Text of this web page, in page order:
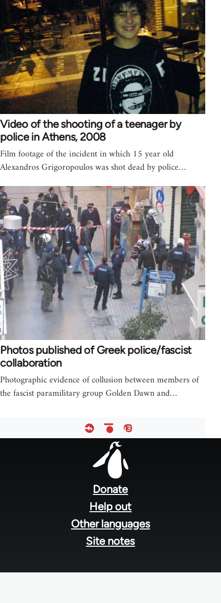
Video of the shooting of a teenager by
police in Athens, 2008
Film footage of the incident in which 15 year old
Alexandros Grigoropoulos was shot dead by police…
Photos published of Greek police/fascist
collaboration
Photographic evidence of collusion between members of
the fascist paramilitary group Golden Dawn and…
Donate
Help out
Other languages
Site notes